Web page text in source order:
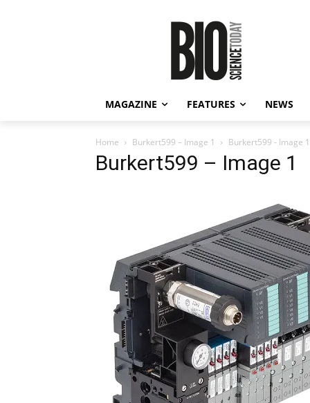
MAGAZINE FEATURES NEWS
Home Burkert599 – Image 1 Burkert599 - Image 1
Burkert599 – Image 1